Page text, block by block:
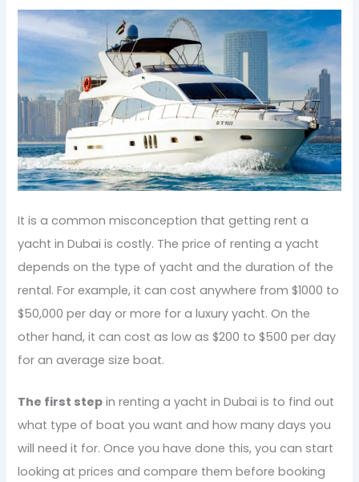
It is a common misconception that getting rent a
yacht in Dubai is costly. The price of renting a yacht
depends on the type of yacht and the duration of the
rental. For example, it can cost anywhere from $1000 to
$50,000 per day or more for a luxury yacht. On the
other hand, it can cost as low as $200 to $500 per day
for an average size boat.
The first step in renting a yacht in Dubai is to find out
what type of boat you want and how many days you
will need it for. Once you have done this, you can start
looking at prices and compare them before booking